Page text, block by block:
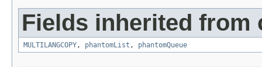
Fields inherited from
MULTILANGCOPY, phantomList , phantomQueue